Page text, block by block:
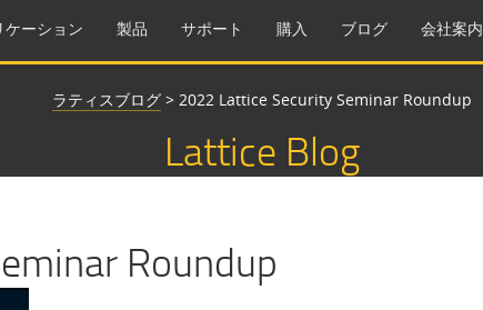
ケーション 製品 サポート 購入 ブログ 会社案内
ラティスブログ > 2022 Lattice Security Seminar Roundup
Lattice Blog
Roundup